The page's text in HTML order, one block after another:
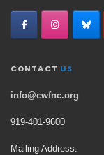
CONTACT US
info@cwfnc.org
919-401-9600
Mailing Address: